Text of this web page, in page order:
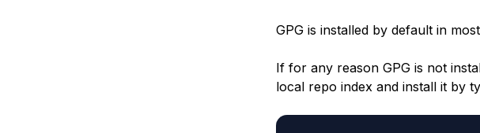
GPG is installed by default in
If for any reason GPG is not
local repo index and install it by